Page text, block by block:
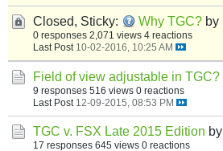
Closed, Sticky: Why TGC? by
0 responses 2,071 views 4 reactions
Last Post 10-02-2016, 10:25 AM
Field of view adjustable in TGC?
9 responses 516 views 0 reactions
Last Post 12-09-2015, 08:53 PM
TGC v. FSX Late 2015 Edition by
17 responses 645 views 0 reactions